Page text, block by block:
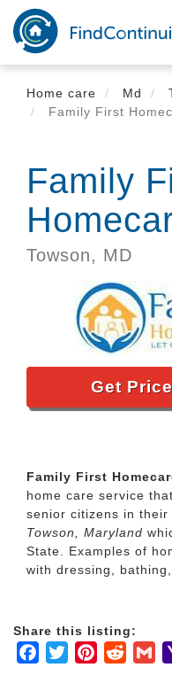
Skip
main
content
Home care
Md
Family First
Family
Towson, MD
Get
Family First
home care service
senior citizens in
Towson, Maryland
State. Examples of
with dressing,
Share this listing:
Facebook
TwitterPinterestReddit